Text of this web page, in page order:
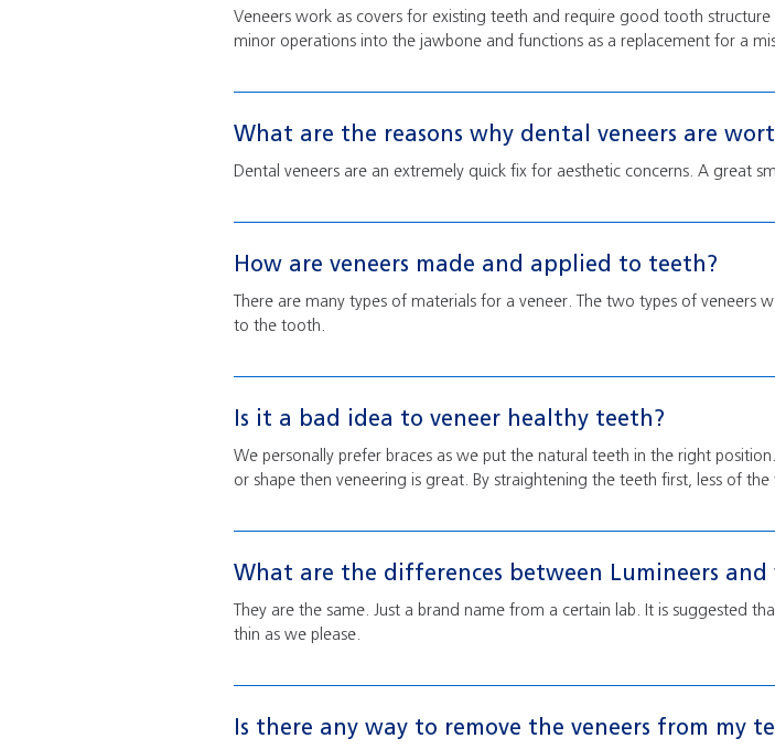
Veneers work as covers for existing teeth and require good tooth
minor operations into the jawbone and functions as a replacement for a
What are the reasons why dental veneers are
Dental veneers are an extremely quick fix for aesthetic concerns. A great
How are veneers made and applied to teeth?
There are many types of materials for a veneer. The two types of veneers
to the tooth.
Is it a bad idea to veneer healthy teeth?
We personally prefer braces as we put the natural teeth in the right
or shape then veneering is great. By straightening the teeth first, less of
What are the differences between Lumineers and
They are the same. Just a brand name from a certain lab. It is suggested
thin as we please.
Is there any way to remove the veneers from my